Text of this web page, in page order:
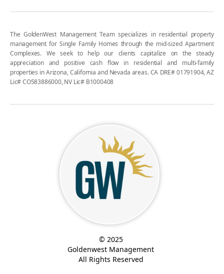
The GoldenWest Management Team specializes in residential property
management for Single Family Homes through the mid-sized Apartment
Complexes. We seek to help our clients capitalize on the steady
appreciation and positive cash flow in residential and multi-family
properties in Arizona, California and Nevada areas. CA DRE# 01791904, AZ
Lic# CO583886000, NV Lic# B1000408
© 2025
Goldenwest Management
All Rights Reserved